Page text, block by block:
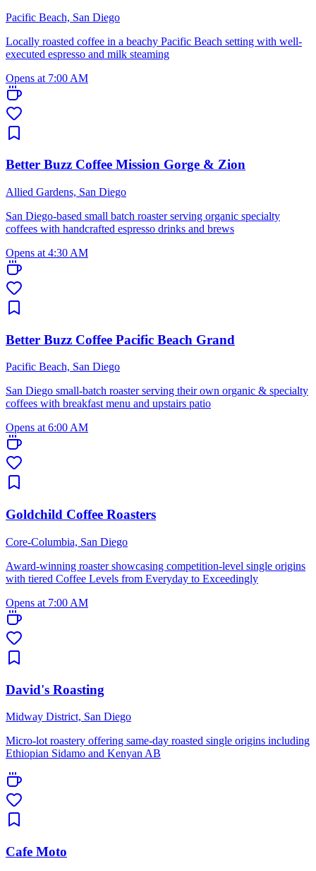
Pacific Beach, San Diego
Locally roasted coffee in a beachy Pacific Beach setting with well-
executed espresso and milk steaming
Opens at 7:00 AM
Better Buzz Coffee Mission Gorge & Zion
Allied Gardens, San Diego
San Diego-based small batch roaster serving organic specialty
coffees with handcrafted espresso drinks and brews
Opens at 4:30 AM
Better Buzz Coffee Pacific Beach Grand
Pacific Beach, San Diego
San Diego small-batch roaster serving their own organic & specialty
coffees with breakfast menu and upstairs patio
Opens at 6:00 AM
Goldchild Coffee Roasters
Core-Columbia, San Diego
Award-winning roaster showcasing competition-level single origins
with tiered Coffee Levels from Everyday to Exceedingly
Opens at 7:00 AM
David's Roasting
Midway District, San Diego
Micro-lot roastery offering same-day roasted single origins including
Ethiopian Sidamo and Kenyan AB
Cafe Moto